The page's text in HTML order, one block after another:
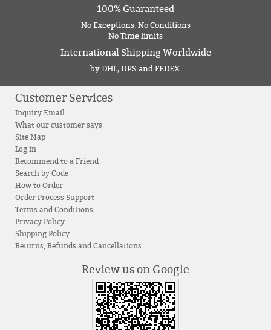
100% Guaranteed
No Exceptions. No Conditions
No Time limits
International Shipping Worldwide
by DHL, UPS and FEDEX.
Customer Services
Inquiry Email
What our customer says
Site Map
Log in
Recommend to a Friend
Search by Code
How to Order
Order Process Support
Terms and Conditions
Privacy Policy
Shipping Policy
Returns, Refunds and Cancellations
Review us on Google